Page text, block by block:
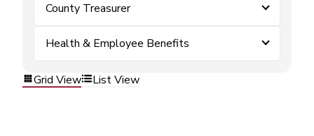
County Treasurer
Health & Employee Benefits
Grid View List View